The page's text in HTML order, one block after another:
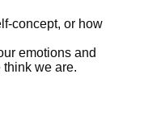
concept, or how
emotions and
we are.